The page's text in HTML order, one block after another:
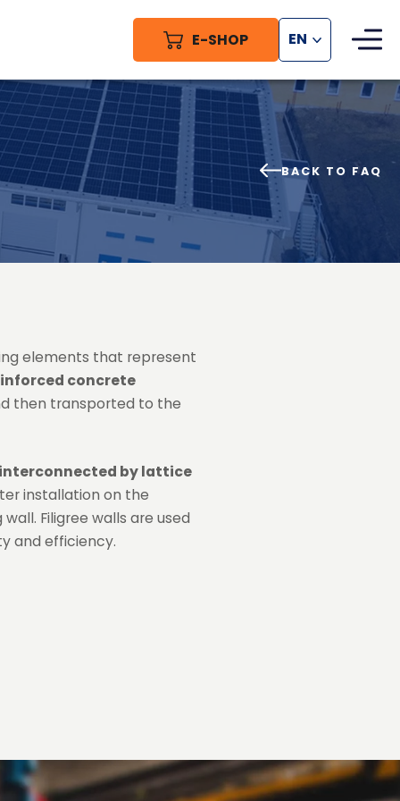
E-SHOP EN
BACK TO FAQ
elements that represent
concrete
then transported to the
by lattice
installation on the
Filigree walls are used
and efficiency.